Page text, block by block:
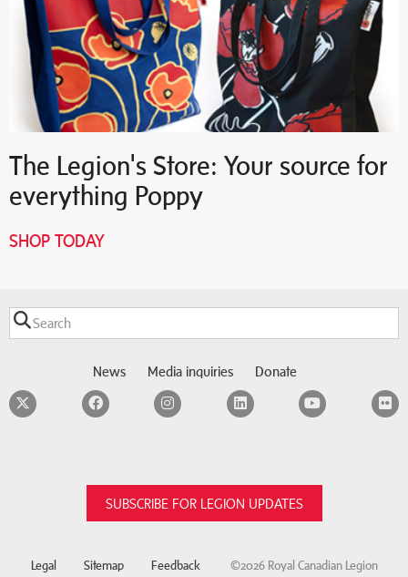
The Legion's Store: Your source for
everything Poppy
SHOP TODAY
News Media inquiries Donate
TwitterFacebookInstagramLinkedInYouTube
SUBSCRIBE FOR LEGION UPDATES
Legal Sitemap Feedback ©2026 Royal Canadian Legion